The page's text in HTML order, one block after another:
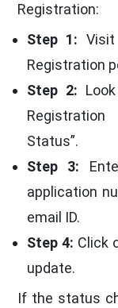
Registration:
Step 1:
Registration
Step 2:
Status”.
Step 3:
application
email ID.
Step 4: Click
update.
If the status